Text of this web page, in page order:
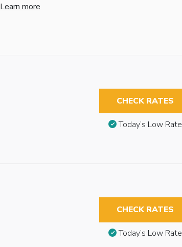
Learn more
CHECK RATES
Today’s Low Rate
CHECK RATES
Today’s Low Rate